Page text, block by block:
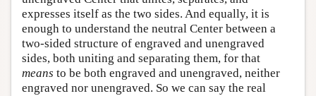
expresses itself as the two sides. And equally, it is
enough to understand the neutral Center between a
two-sided structure of engraved and unengraved
sides, both uniting and separating them, for that
means to be both engraved and unengraved, neither
engraved nor unengraved. So we can say the real